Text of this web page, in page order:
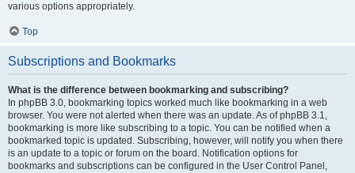
various options appropriately.
Top
Subscriptions and Bookmarks
What is the difference between bookmarking and subscribing?
In phpBB 3.0, bookmarking topics worked much like bookmarking in a web
browser. You were not alerted when there was an update. As of phpBB 3.1,
bookmarking is more like subscribing to a topic. You can be notified when a
bookmarked topic is updated. Subscribing, however, will notify you when there
is an update to a topic or forum on the board. Notification options for
bookmarks and subscriptions can be configured in the User Control Panel,